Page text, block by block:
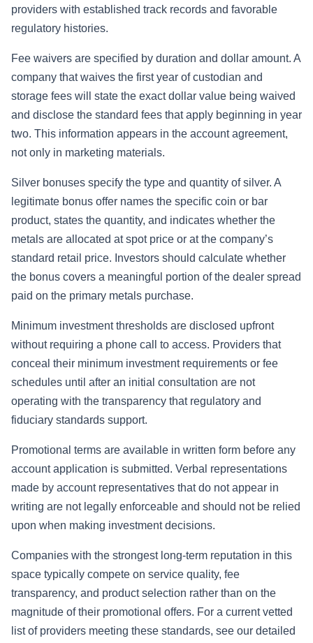
providers with established track records and favorable
regulatory histories.
Fee waivers are specified by duration and dollar amount. A
company that waives the first year of custodian and
storage fees will state the exact dollar value being waived
and disclose the standard fees that apply beginning in year
two. This information appears in the account agreement,
not only in marketing materials.
Silver bonuses specify the type and quantity of silver. A
legitimate bonus offer names the specific coin or bar
product, states the quantity, and indicates whether the
metals are allocated at spot price or at the company’s
standard retail price. Investors should calculate whether
the bonus covers a meaningful portion of the dealer spread
paid on the primary metals purchase.
Minimum investment thresholds are disclosed upfront
without requiring a phone call to access. Providers that
conceal their minimum investment requirements or fee
schedules until after an initial consultation are not
operating with the transparency that regulatory and
fiduciary standards support.
Promotional terms are available in written form before any
account application is submitted. Verbal representations
made by account representatives that do not appear in
writing are not legally enforceable and should not be relied
upon when making investment decisions.
Companies with the strongest long-term reputation in this
space typically compete on service quality, fee
transparency, and product selection rather than on the
magnitude of their promotional offers. For a current vetted
list of providers meeting these standards, see our detailed